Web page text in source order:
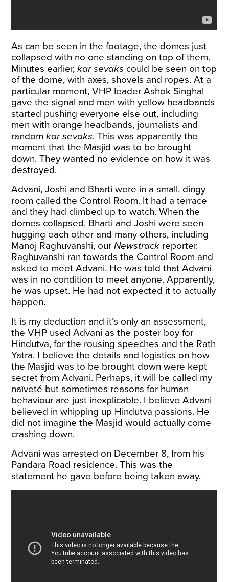
As can be seen in the footage, the domes just
collapsed with no one standing on top of them.
Minutes earlier,kar sevaks could be seen on top
of the dome, with axes, shovels and ropes. At a
particular moment, VHP leader Ashok Singhal
gave the signal and men with yellow headbands
started pushing everyone else out, including
men with orange headbands, journalists and
randomkar sevaks. This was apparently the
moment that the Masjid was to be brought
down. They wanted no evidence on how it was
destroyed.
Advani, Joshi and Bharti were in a small, dingy
room called the Control Room. It had a terrace
and they had climbed up to watch. When the
domes collapsed, Bharti and Joshi were seen
hugging each other and many others, including
Manoj Raghuvanshi, ourNewstrackreporter.
Raghuvanshi ran towards the Control Room and
asked to meet Advani. He was told that Advani
was in no condition to meet anyone. Apparently,
he was upset. He had not expected it to actually
happen.
It is my deduction and it’s only an assessment,
the VHP used Advani as the poster boy for
Hindutva, for the rousing speeches and the Rath
Yatra. I believe the details and logistics on how
the Masjid was to be brought down were kept
secret from Advani. Perhaps, it will be called my
naïveté but sometimes reasons for human
behaviour are just inexplicable. I believe Advani
believed in whipping up Hindutva passions. He
did not imagine the Masjid would actually come
crashing down.
Advani was arrested on December 8, from his
Pandara Road residence. This was the
statement he gave before being taken away.